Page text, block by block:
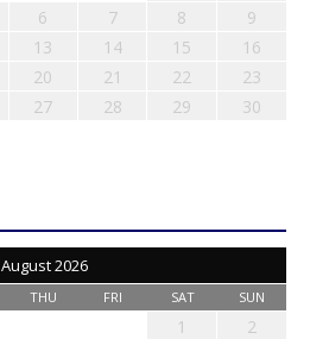
6 7 8
9
13 14 15
16
20 21 22
23
27 28 29
30
August 2026
THU FRI SAT SUN
1
2